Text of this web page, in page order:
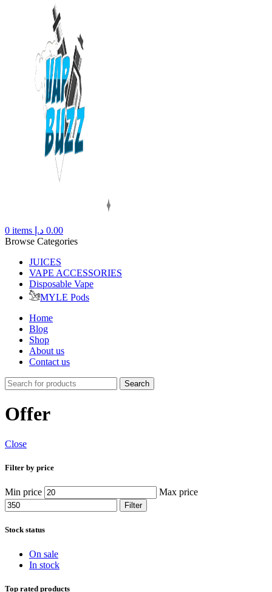
0 items 0.00 د.إ
Browse Categories
JUICES
VAPE ACCESSORIES
Disposable Vape
MYLE Pods
Home
Blog
Shop
About us
Contact us
Search
Offer
Close
Filter by price
Min price Max price
Filter
Stock status
On sale
In stock
Top rated products